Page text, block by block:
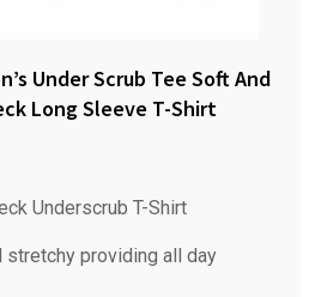
Under Scrub Tee Soft And
Long Sleeve T-Shirt
Underscrub T-Shirt
providing all day